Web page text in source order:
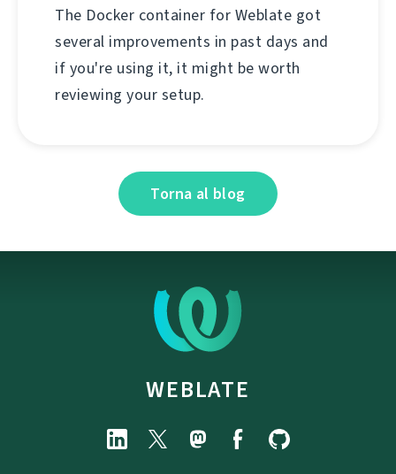
The Docker container for Weblate got
several improvements in past days and
if you're using it, it might be worth
reviewing your setup.
Torna al blog
WEBLATE